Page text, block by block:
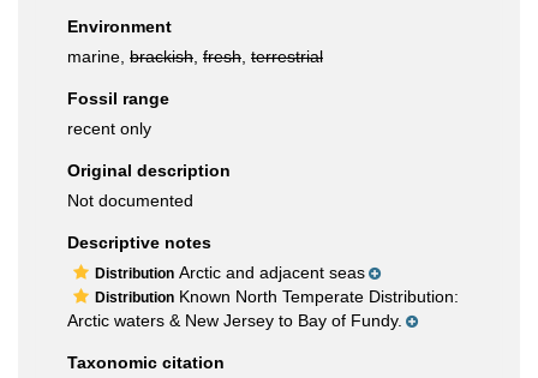
Environment
marine, brackish fresh terrestrial
Fossil range
recent only
Original description
Not documented
Descriptive notes
Distribution Arctic and adjacent seas
Distribution Known North Temperate Distribution:
Arctic waters & New Jersey to Bay of Fundy.
Taxonomic citation